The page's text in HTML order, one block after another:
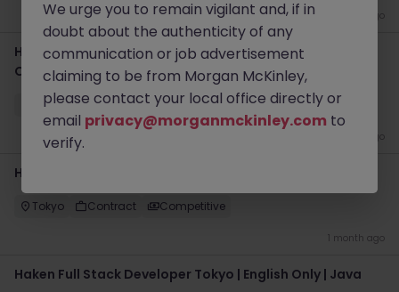
1 month ago
Haken Project Manager Tokyo | CDN Platform | English
Only
Tokyo Contract Competitive
1 month ago
Haken Frontend Developer Tokyo | React | English Only
Tokyo Contract Competitive
1 month ago
Haken Full Stack Developer Tokyo | English Only | Java
We urge you to remain vigilant and, if in
doubt about the authenticity of any
communication or job advertisement
claiming to be from Morgan McKinley,
please contact your local office directly or
email privacy@morganmckinley.com to
verify.